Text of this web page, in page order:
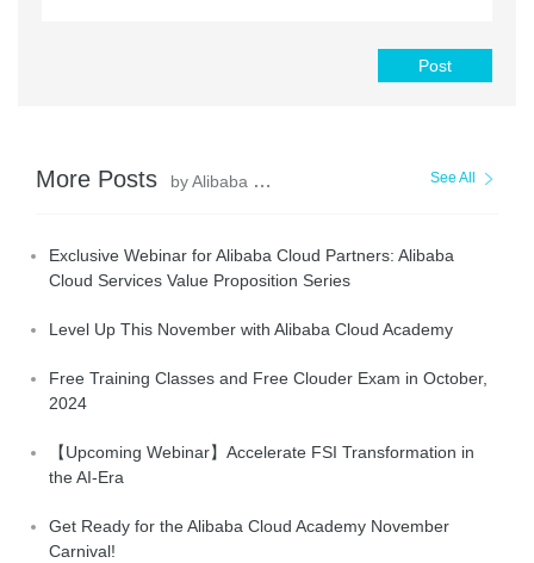
Post
More Posts by Alibaba Cloud_Academy See All
Exclusive Webinar for Alibaba Cloud Partners: Alibaba
Cloud Services Value Proposition Series
Level Up This November with Alibaba Cloud Academy
Free Training Classes and Free Clouder Exam in October,
2024
【Upcoming Webinar】Accelerate FSI Transformation in
the AI-Era
Get Ready for the Alibaba Cloud Academy November
Carnival!